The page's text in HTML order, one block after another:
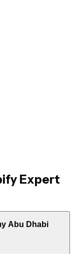
Expert
Abu Dhabi